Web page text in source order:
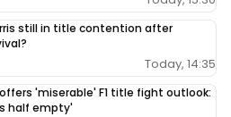
still in title contention after
Today, 14:35
'miserable' F1 title fight outlook:
half empty'